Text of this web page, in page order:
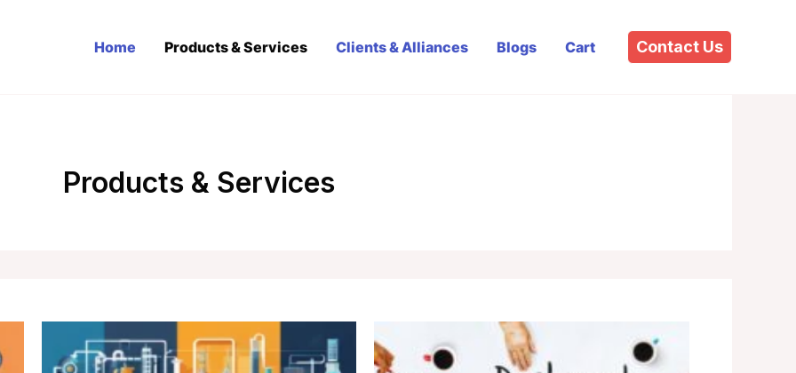
Home Products & Services Clients & Alliances Blogs Cart Contact Us
Products & Services